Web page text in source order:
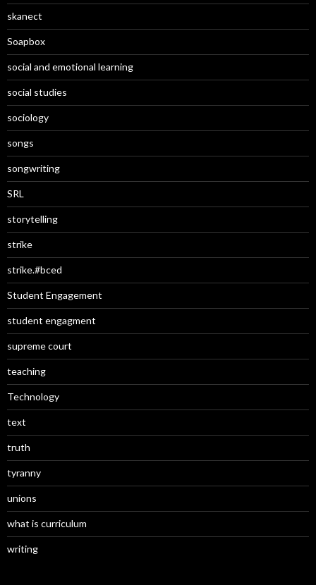
skanect
Soapbox
social and emotional learning
social studies
sociology
songs
songwriting
SRL
storytelling
strike
strike.#bced
Student Engagement
student engagment
supreme court
teaching
Technology
text
truth
tyranny
unions
what is curriculum
writing